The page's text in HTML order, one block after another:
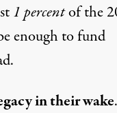
1 percentof the
enough to fund
in their wake.